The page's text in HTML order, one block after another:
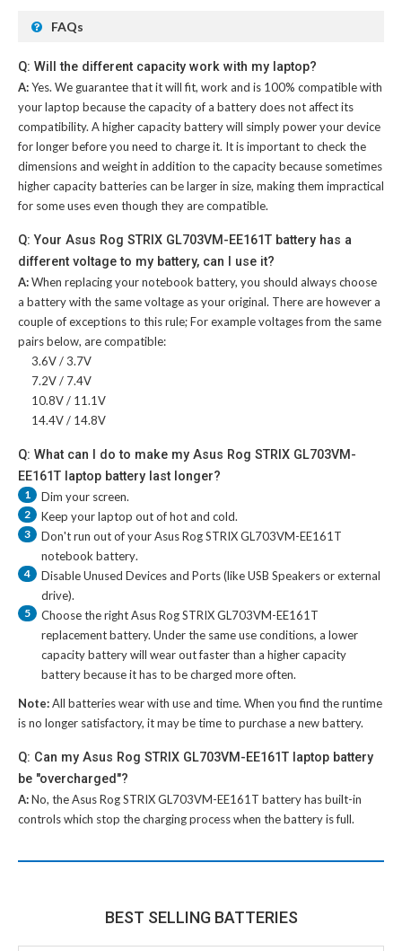
FAQs
Q: Will the different capacity work with my laptop?
A:Yes. We guarantee that it will fit, work and is 100% compatible with
your laptop because the capacity of a battery does not affect its
compatibility. A higher capacity battery will simply power your device
for longer before you need to charge it. It is important to check the
dimensions and weight in addition to the capacity because sometimes
higher capacity batteries can be larger in size, making them impractical
for some uses even though they are compatible.
Q: Your Asus Rog STRIX GL703VM-EE161T battery has a
different voltage to my battery, can I use it?
A:When replacing your notebook battery, you should always choose
a battery with the same voltage as your original. There are however a
couple of exceptions to this rule; For example voltages from the same
pairs below, are compatible:
3.6V / 3.7V
7.2V / 7.4V
10.8V / 11.1V
14.4V / 14.8V
Q: What can I do to make my Asus Rog STRIX GL703VM-
EE161T laptop battery last longer?
1 Dim your screen.
2 Keep your laptop out of hot and cold.
3 Don't run out of yourAsus Rog STRIX GL703VM-EE161T
notebook battery.
4
Disable Unused Devices and Ports (like USB Speakers or external
drive).
5 Choose the rightAsus Rog STRIX GL703VM-EE161T
replacement battery. Under the same use conditions, a lower
capacity battery will wear out faster than a higher capacity
battery because it has to be charged more often.
Note:All batteries wear with use and time. When you find the runtime
is no longer satisfactory, it may be time to purchase a new battery.
Q: Can my Asus Rog STRIX GL703VM-EE161T laptop battery
be "overcharged"?
A:No, theAsus Rog STRIX GL703VM-EE161T batteryhas built-in
controls which stop the charging process when the battery is full.
BEST SELLING BATTERIES